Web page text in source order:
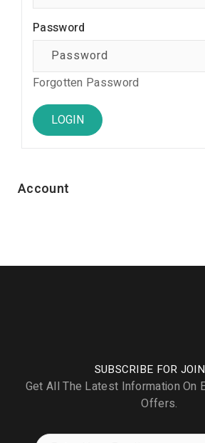
Password
Forgotten Password
Account
SUBSCRIBE FOR
Get All The Latest Information On
Offers.